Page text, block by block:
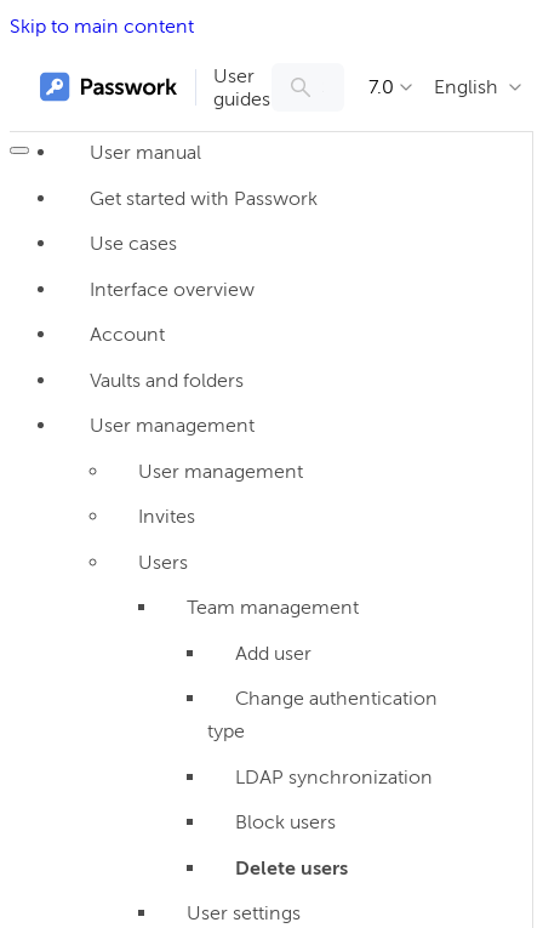
Skip to main content
User
guides
7.0 English
User manual
Get started with Passwork
Use cases
Interface overview
Account
Vaults and folders
User management
User management
Invites
Users
Team management
Add user
Change authentication
type
LDAP synchronization
Block users
Delete users
User settings